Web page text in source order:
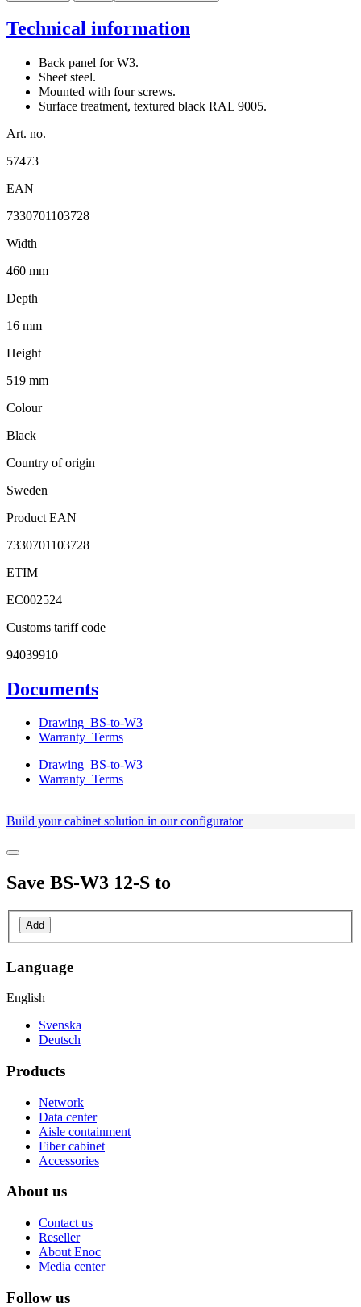
Technical information
Back panel for W3.
Sheet steel.
Mounted with four screws.
Surface treatment, textured black RAL 9005.
Art. no.
57473
EAN
7330701103728
Width
460 mm
Depth
16 mm
Height
519 mm
Colour
Black
Country of origin
Sweden
Product EAN
7330701103728
ETIM
EC002524
Customs tariff code
94039910
Documents
Drawing_BS-to-W3
Warranty_Terms
Drawing_BS-to-W3
Warranty_Terms
Build your cabinet solution in our configurator
Save BS-W3 12-S to
Add
Language
English
Svenska
Deutsch
Products
Network
Data center
Aisle containment
Fiber cabinet
Accessories
About us
Contact us
Reseller
About Enoc
Media center
Follow us